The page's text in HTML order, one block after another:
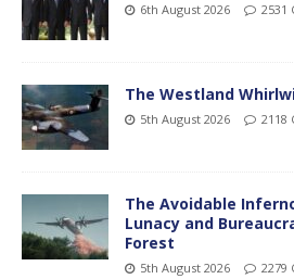
6th August 2026 2531
The Westland
5th August 2026 2118
The Avoidable
Lunacy and
Forest
5th August 2026 2279